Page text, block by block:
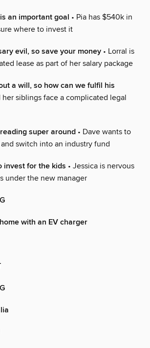
an important goal • Pia has $540k in
where to invest it
evil, so save your money • Lorral is
lease as part of her salary package
a will, so how can we fulfil his
her siblings face a complicated legal
super around • Dave wants to
switch into an industry fund
invest for the kids • Jessica is nervous
under the new manager
with an EV charger